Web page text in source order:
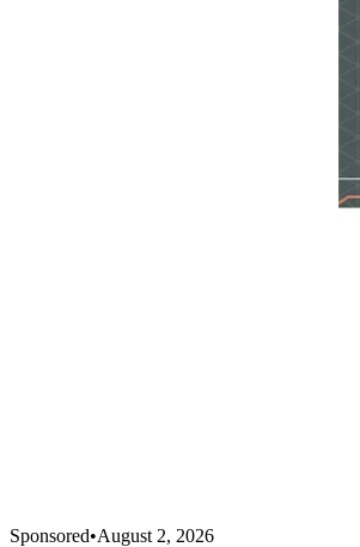
Sponsored•August 2, 2026